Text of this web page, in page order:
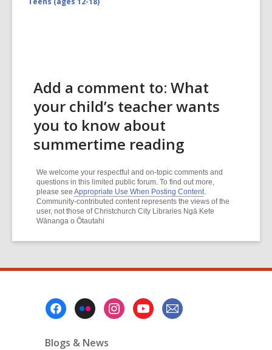
Add a comment to: What
your child’s teacher wants
you to know about
summertime reading
We welcome your respectful and on-topic comments and
questions in this limited public forum. To find out more,
please see Appropriate Use When Posting Content.
Community-contributed content represents the views of the
user, not those of Christchurch City Libraries Ngā Kete
Wānanga o Ōtautahi
Blogs & News